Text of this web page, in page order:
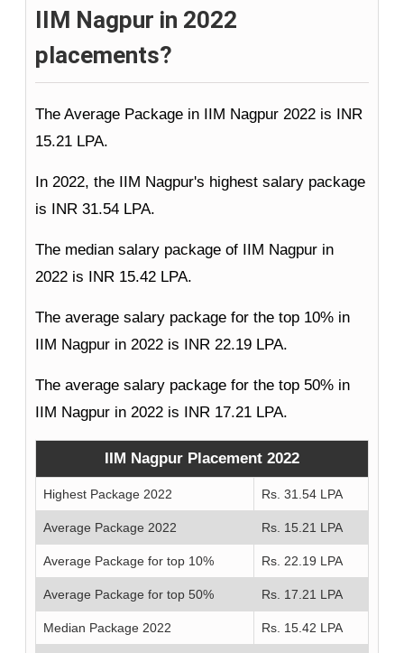
IIM Nagpur in 2022
placements?
The Average Package in IIM Nagpur 2022 is INR
15.21 LPA.
In 2022, the IIM Nagpur's highest salary package
is INR 31.54 LPA.
The median salary package of IIM Nagpur in
2022 is INR 15.42 LPA.
The average salary package for the top 10% in
IIM Nagpur in 2022 is INR 22.19 LPA.
The average salary package for the top 50% in
IIM Nagpur in 2022 is INR 17.21 LPA.
IIM Nagpur Placement 2022
Highest Package 2022 Rs. 31.54 LPA
Average Package 2022 Rs. 15.21 LPA
Average Package for top 10% Rs. 22.19 LPA
Average Package for top 50% Rs. 17.21 LPA
Median Package 2022 Rs. 15.42 LPA